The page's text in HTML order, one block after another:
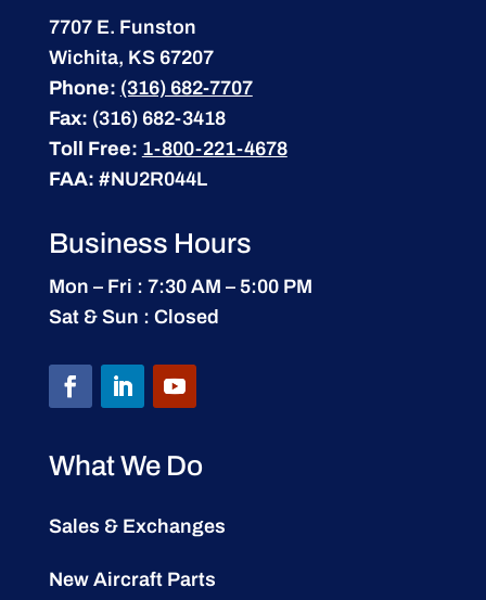
7707 E. Funston
Wichita, KS 67207
Phone: (316) 682-7707
Fax: (316) 682-3418
Toll Free: 1-800-221-4678
FAA: #NU2R044L
Business Hours
Mon – Fri : 7:30 AM – 5:00 PM
Sat & Sun : Closed
What We Do
Sales & Exchanges
New Aircraft Parts